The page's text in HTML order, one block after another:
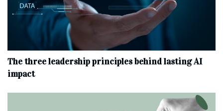
The three leadership principles behind lasting AI
impact